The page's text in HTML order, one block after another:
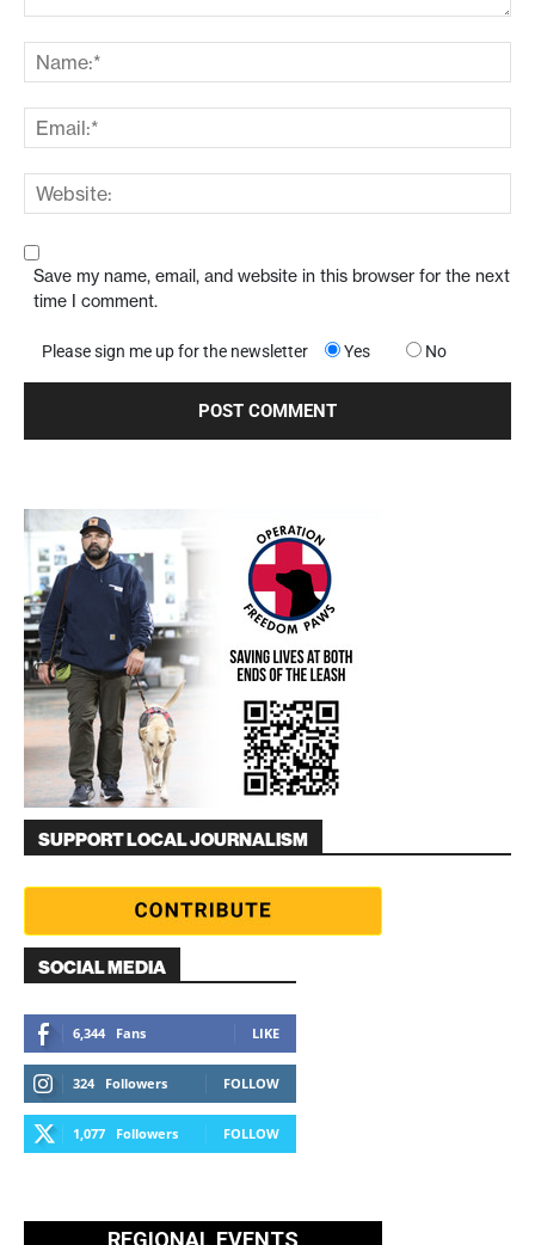
Save my name, email, and website in this browser for the next
time I comment.
Please sign me up for the newsletter Yes No
SUPPORT LOCAL JOURNALISM
SOCIAL MEDIA
6,344 Fans LIKE
324 Followers FOLLOW
1,077 Followers FOLLOW